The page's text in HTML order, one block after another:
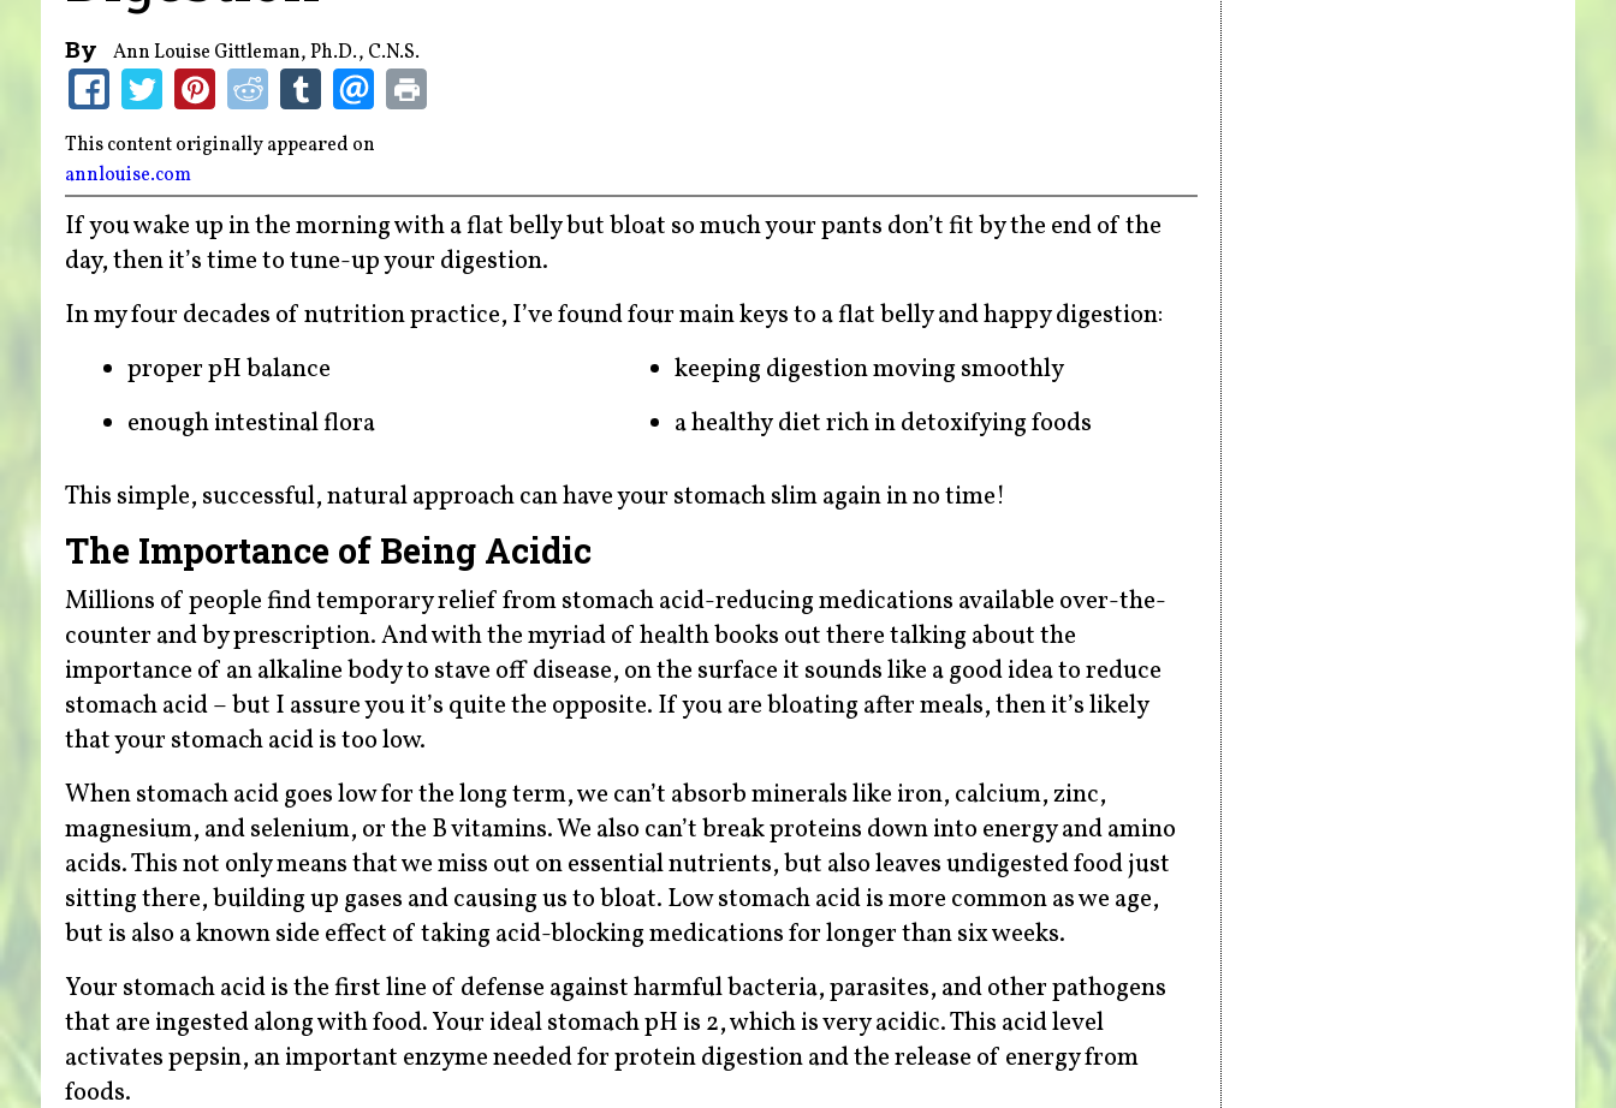
By Ann Louise Gittleman, Ph.D., C.N.S.
This content originally appeared on
annlouise.com
If you wake up in the morning with a flat belly but bloat so much your pants don’t fit by the end of the
day, then it’s time to tune-up your digestion.
In my four decades of nutrition practice, I’ve found four main keys to a flat belly and happy digestion:
proper pH balance
enough intestinal flora
keeping digestion moving smoothly
a healthy diet rich in detoxifying foods
This simple, successful, natural approach can have your stomach slim again in no time!
The Importance of Being Acidic
Millions of people find temporary relief from stomach acid-reducing medications available over-the-
counter and by prescription. And with the myriad of health books out there talking about the
importance of an alkaline body to stave off disease, on the surface it sounds like a good idea to reduce
stomach acid – but I assure you it’s quite the opposite. If you are bloating after meals, then it’s likely
that your stomach acid is too low.
When stomach acid goes low for the long term, we can’t absorb minerals like iron, calcium, zinc,
magnesium, and selenium, or the B vitamins. We also can’t break proteins down into energy and amino
acids. This not only means that we miss out on essential nutrients, but also leaves undigested food just
sitting there, building up gases and causing us to bloat. Low stomach acid is more common as we age,
but is also a known side effect of taking acid-blocking medications for longer than six weeks.
Your stomach acid is the first line of defense against harmful bacteria, parasites, and other pathogens
that are ingested along with food. Your ideal stomach pH is 2, which is very acidic. This acid level
activates pepsin, an important enzyme needed for protein digestion and the release of energy from
foods.